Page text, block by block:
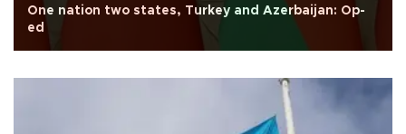
One nation two states, Turkey and Azerbaijan: Op-
ed